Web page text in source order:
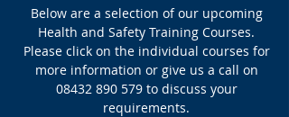
Below are a selection of our upcoming
Health and Safety Training Courses.
Please click on the individual courses for
more information or give us a call on
08432 890 579to discuss your
requirements.